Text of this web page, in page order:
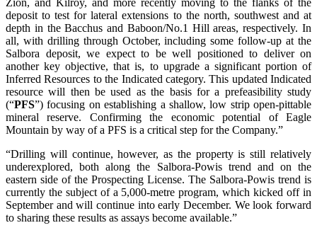
Zion, and Kilroy, and more recently moving to the flanks of the
deposit to test for lateral extensions to the north, southwest and at
depth in the Bacchus and Baboon/No.1 Hill areas, respectively. In
all, with drilling through October, including some follow-up at the
Salbora deposit, we expect to be well positioned to deliver on
another key objective, that is, to upgrade a significant portion of
Inferred Resources to the Indicated category. This updated Indicated
resource will then be used as the basis for a prefeasibility study
(“PFS”) focusing on establishing a shallow, low strip open-pittable
mineral reserve. Confirming the economic potential of Eagle
Mountain by way of a PFS is a critical step for the Company.”
“Drilling will continue, however, as the property is still relatively
underexplored, both along the Salbora-Powis trend and on the
eastern side of the Prospecting License. The Salbora-Powis trend is
currently the subject of a 5,000-metre program, which kicked off in
September and will continue into early December. We look forward
to sharing these results as assays become available.”